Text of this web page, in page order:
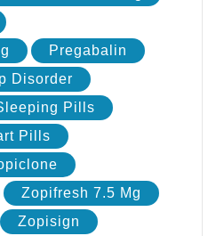
Pregabalin
Disorder
Pills
Pills
Zopifresh 7.5 Mg
Zopisign